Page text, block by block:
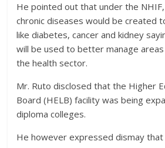
He pointed out that under the
chronic diseases would be created
like diabetes, cancer and kidney
will be used to better manage
the health sector.
Mr. Ruto disclosed that the Higher
Board (HELB) facility was being
diploma colleges.
He however expressed dismay